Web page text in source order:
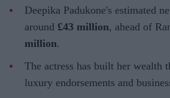
Deepika Padukone's estimated
around £43 million, ahead of
million.
The actress has built her wealth
luxury endorsements and